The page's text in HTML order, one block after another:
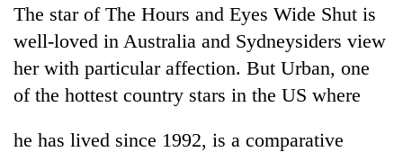
monsoon
stays
from
two
men
in
Chitwan
The star of The Hours and Eyes Wide Shut is
well-loved in Australia and Sydneysiders view
her with particular affection. But Urban, one
of the hottest country stars in the US where
he has lived since 1992, is a comparative